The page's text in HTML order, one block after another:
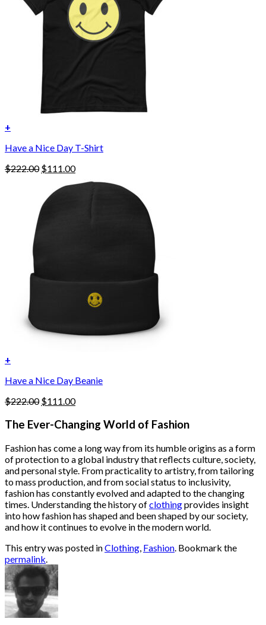
chosen
+
Have a Nice Day T-Shirt
$222.00 Original
was:
$222.00.
$111.00Current
price
+
Have a Nice Day Beanie
$222.00 Original
was:
$111.00Current
is:
The Ever-Changing World of Fashion
Fashion has come a long way from its humble origins as a form
of protection to a global industry that reflects culture, society,
and personal style. From practicality to artistry, from tailoring
to mass production, and from social status to inclusivity,
fashion has constantly evolved and adapted to the changing
times. Understanding the history ofclothingprovides insight
into how fashion has shaped and been shaped by our society,
and how it continues to evolve in the modern world.
This entry was posted inClothing Fashion . Bookmark the
permalink